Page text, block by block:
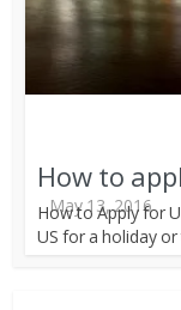
How to
May 13, 2016
How to Apply for
US for a holiday